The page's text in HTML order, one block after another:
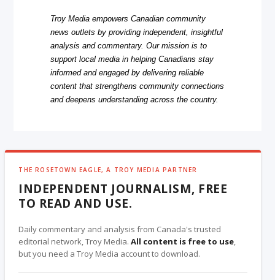
Troy Media empowers Canadian community
news outlets by providing independent, insightful
analysis and commentary. Our mission is to
support local media in helping Canadians stay
informed and engaged by delivering reliable
content that strengthens community connections
and deepens understanding across the country.
THE ROSETOWN EAGLE, A TROY MEDIA PARTNER
INDEPENDENT JOURNALISM, FREE
TO READ AND USE.
Daily commentary and analysis from Canada's trusted
editorial network, Troy Media.All content is free to use,
but you need a Troy Media account to download.